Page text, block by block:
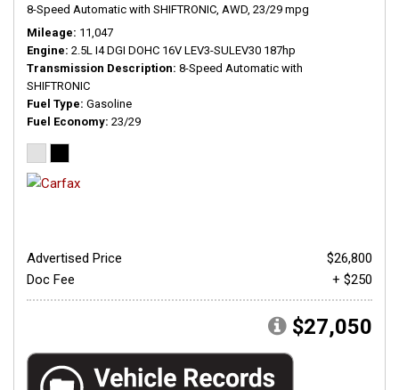
8-Speed Automatic with SHIFTRONIC, AWD, 23/29 mpg
Mileage 11,047
Engine 2.5L I4 DGI DOHC 16V LEV3-SULEV30 187hp
Transmission Description 8-Speed Automatic with
SHIFTRONIC
Fuel Type Gasoline
Fuel Economy 23/29
Advertised Price
$26,800
Doc Fee
+ $250
$27,050